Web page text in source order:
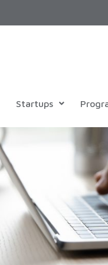
Startups